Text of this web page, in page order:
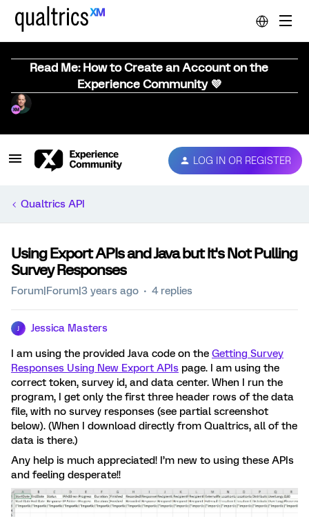
Read Me: How to Create an Account on the
Experience Community 💜
LOG IN OR REGISTER
Qualtrics API
Using Export APIs and Java but It's Not Pulling
Survey Responses
Forum|Forum|3 years ago 4 replies
Jessica Masters
I am using the provided Java code on the Getting Survey
Responses Using New Export APIs page. I am using the
correct token, survey id, and data center. When I run the
program, I get only the first three header rows of the data
file, with no survey responses (see partial screenshot
below). (When I download directly from Qualtrics, all of the
data is there.)
Any help is much appreciated! I’m new to using these APIs
and feeling desperate!!